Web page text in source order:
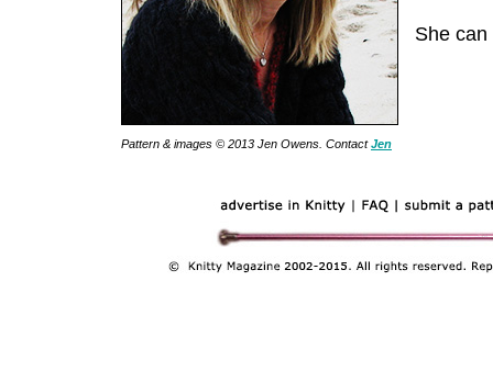
She
Pattern & images © 2013 Jen Owens. ContactJen